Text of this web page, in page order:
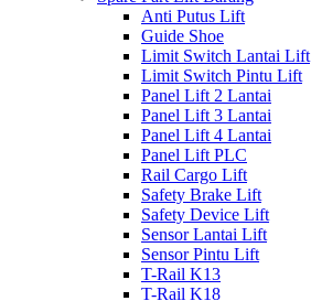
Anti Putus Lift
Guide Shoe
Limit Switch Lantai Lift
Limit Switch Pintu Lift
Panel Lift 2 Lantai
Panel Lift 3 Lantai
Panel Lift 4 Lantai
Panel Lift PLC
Rail Cargo Lift
Safety Brake Lift
Safety Device Lift
Sensor Lantai Lift
Sensor Pintu Lift
T-Rail K13
T-Rail K18